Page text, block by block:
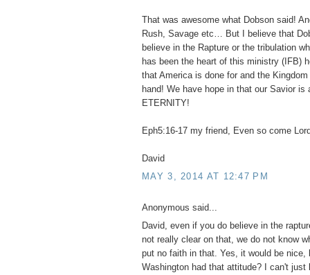
That was awesome what Dobson said!
Rush, Savage etc… But I believe that
believe in the Rapture or the tribulation
has been the heart of this ministry (IFB)
that America is done for and the
hand! We have hope in that our Savior is
ETERNITY!
Eph5:16-17 my friend, Even so come
David
MAY 3, 2014 AT 12:47 PM
Anonymous said...
David, even if you do believe in the
not really clear on that, we do not know
put no faith in that. Yes, it would be nice,
Washington had that attitude? I can't just